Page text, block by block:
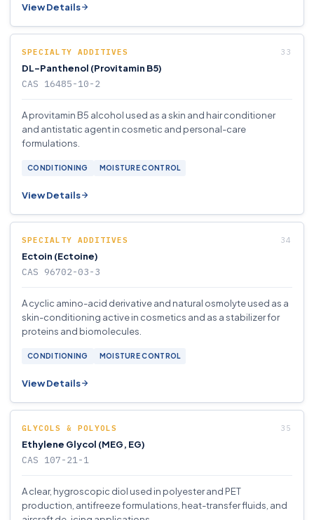
View Details
SPECIALTY ADDITIVES
DL-Panthenol (Provitamin B5)
CAS 16485-10-2
A provitamin B5 alcohol used as a skin and hair conditioner
and antistatic agent in cosmetic and personal-care
formulations.
CONDITIONING MOISTURE CONTROL
View Details
SPECIALTY ADDITIVES
Ectoin (Ectoine)
CAS 96702-03-3
A cyclic amino-acid derivative and natural osmolyte used as a
skin-conditioning active in cosmetics and as a stabilizer for
proteins and biomolecules.
CONDITIONING MOISTURE CONTROL
View Details
GLYCOLS & POLYOLS
Ethylene Glycol (MEG, EG)
CAS 107-21-1
A clear, hygroscopic diol used in polyester and PET
production, antifreeze formulations, heat-transfer fluids, and